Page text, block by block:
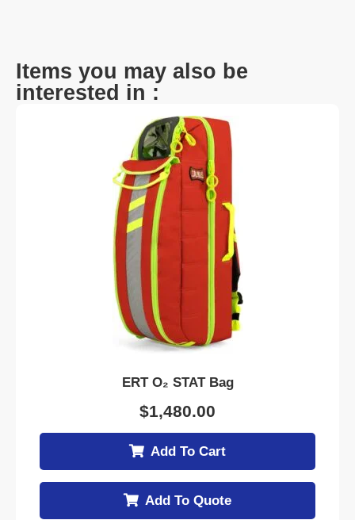
Items you may also be
interested in :
ERT O₂ STAT Bag
$1,480.00
Add To Cart
Add To Quote